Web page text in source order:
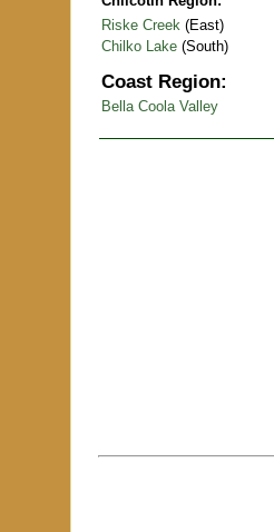
Riske Creek (East)
Chilko Lake (South)
Coast Region:
Bella Coola Valley